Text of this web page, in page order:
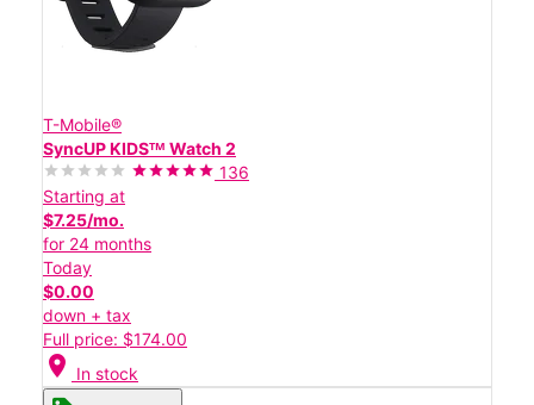
T-Mobile®
SyncUP KIDSᵀᴹ Watch 2
136
Starting at
$7.25/mo.
for 24 months
Today
$0.00
down + tax
Full price: $174.00
location_on In stock